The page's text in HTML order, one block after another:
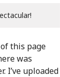
this page
was
I’ve uploaded